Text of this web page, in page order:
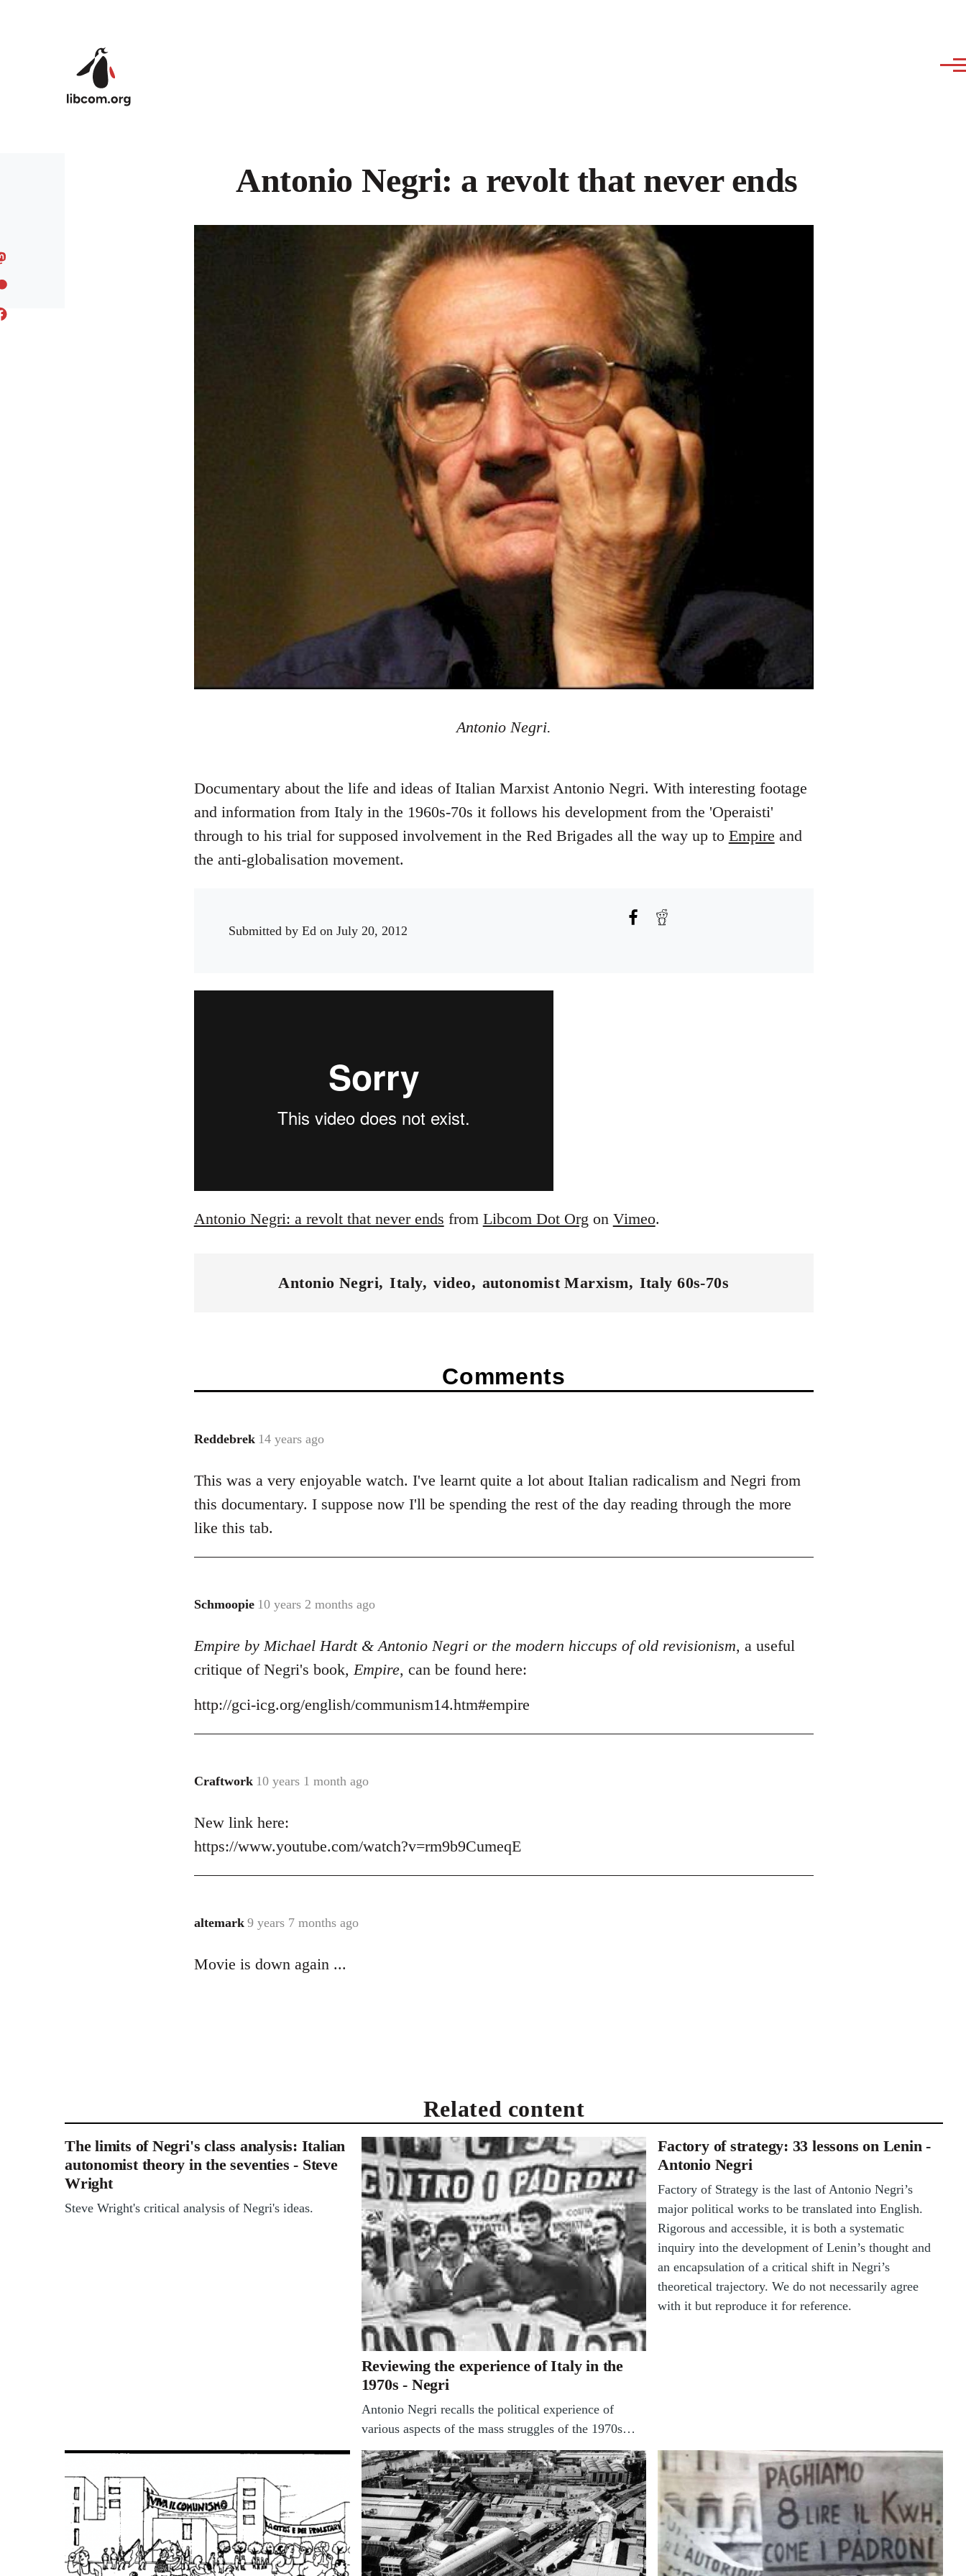
Antonio Negri: a revolt that never ends
Antonio Negri.
Documentary about the life and ideas of Italian Marxist Antonio Negri. With interesting footage
and information from Italy in the 1960s-70s it follows his development from the 'Operaisti'
through to his trial for supposed involvement in the Red Brigades all the way up to Empire and
the anti-globalisation movement.
Submitted by Edon July 20, 2012
Antonio Negri: a revolt that never ends from Libcom Dot Org on Vimeo.
Antonio Negri Italy video autonomist Marxism Italy 60s-70s
Comments
Reddebrek 14 years ago
In
to
Welcome
libcom.org
This was a very enjoyable watch. I've learnt quite a lot about Italian radicalism and Negri from
this documentary. I suppose now I'll be spending the rest of the day reading through the more
like this tab.
Schmoopie 10 years 2 months ago
In
to
Welcome
libcom.org
Empire by Michael Hardt & Antonio Negri or the modern hiccups of old revisionism, a useful
critique of Negri's book,Empire, can be found here:
http://gci-icg.org/english/communism14.htm#empire
Craftwork 10 years 1 month ago
In
to
Welcome
libcom.org
New link here:
https://www.youtube.com/watch?v=rm9b9CumeqE
altemark 9 years 7 months ago
In
to
Movie is down again ...
Related content
The limits of Negri's class analysis: Italian
autonomist theory in the seventies - Steve
Wright
Steve Wright's critical analysis of Negri's ideas.
Reviewing the experience of Italy in the
1970s - Negri
Antonio Negri recalls the political experience of
various aspects of the mass struggles of the 1970s…
Factory of strategy: 33 lessons on Lenin -
Antonio Negri
Factory of Strategy is the last of Antonio Negri’s
major political works to be translated into English.
Rigorous and accessible, it is both a systematic
inquiry into the development of Lenin’s thought and
an encapsulation of a critical shift in Negri’s
theoretical trajectory. We do not necessarily agree
with it but reproduce it for reference.